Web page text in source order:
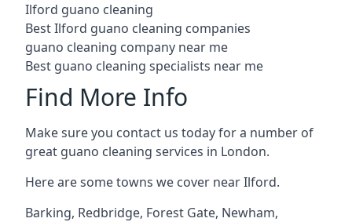
Ilford guano cleaning
Best Ilford guano cleaning companies
guano cleaning company near me
Best guano cleaning specialists near me
Find More Info
Make sure you contact us today for a number of
great guano cleaning services in London.
Here are some towns we cover near Ilford.
Barking, Redbridge, Forest Gate, Newham,